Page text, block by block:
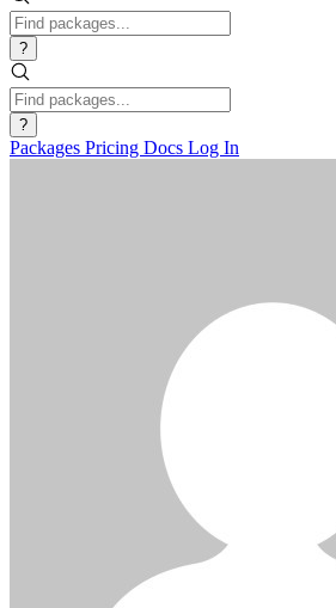
?
?
Packages Pricing Docs Log In